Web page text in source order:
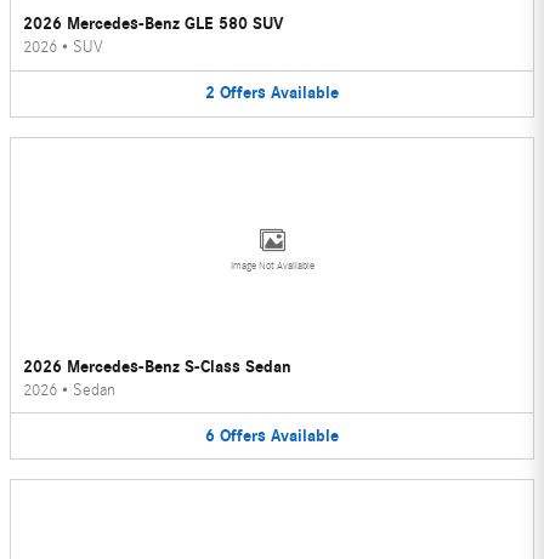
2026 Mercedes-Benz GLE 580 SUV
2026 • SUV
2 Offers Available
Image Not Available
2026 Mercedes-Benz S-Class Sedan
2026 • Sedan
6 Offers Available